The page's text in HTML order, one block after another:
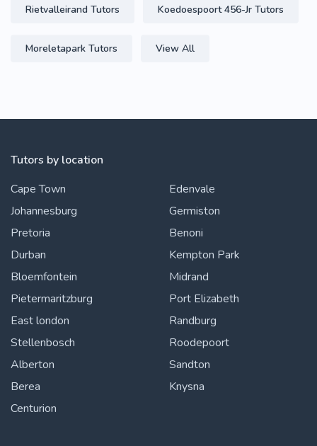
Rietvalleirand Tutors Koedoespoort 456-Jr Tutors
Moreletapark Tutors View All
Tutors by location
Cape Town
Johannesburg
Pretoria
Durban
Bloemfontein
Pietermaritzburg
East london
Stellenbosch
Alberton
Berea
Centurion
Edenvale
Germiston
Benoni
Kempton Park
Midrand
Port Elizabeth
Randburg
Roodepoort
Sandton
Knysna